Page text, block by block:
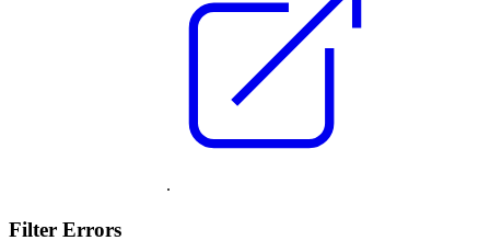
.
Filter Errors